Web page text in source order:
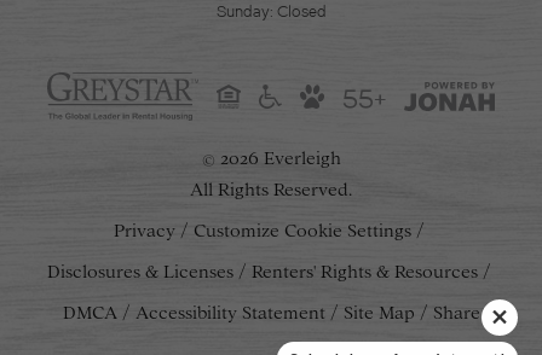
Sunday: Closed
55+
© 2026 Everleigh
All Rights Reserved.
Privacy
Customize Cookie Settings
Disclosures & Licenses
Renters' Rights & Resources
DMCA
Accessibility Statement Site Map Share